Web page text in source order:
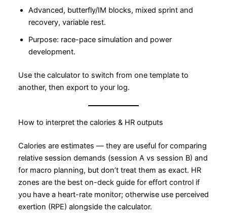
Advanced, butterfly/IM blocks, mixed sprint and
recovery, variable rest.
Purpose: race-pace simulation and power
development.
Use the calculator to switch from one template to
another, then export to your log.
How to interpret the calories & HR outputs
Calories are estimates — they are useful for comparing
relative session demands (session A vs session B) and
for macro planning, but don’t treat them as exact. HR
zones are the best on-deck guide for effort control if
you have a heart-rate monitor; otherwise use perceived
exertion (RPE) alongside the calculator.